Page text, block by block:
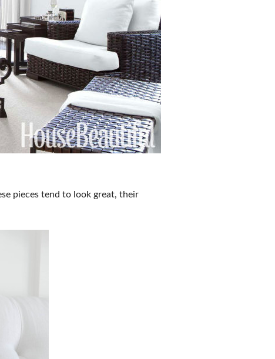
pieces tend to look great, their